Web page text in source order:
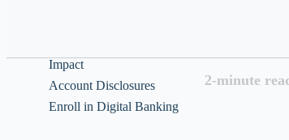
Impact
Account Disclosures
Enroll in Digital Banking
2-minute